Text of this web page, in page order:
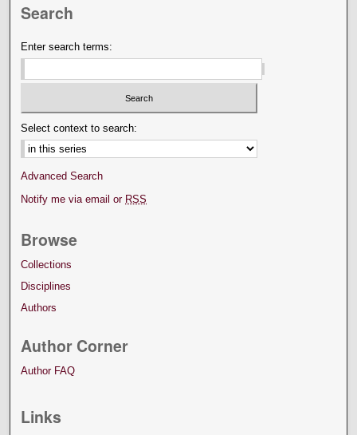
Search
Enter search terms:
Select context to search:
Advanced Search
Notify me via email or RSS
Browse
Collections
Disciplines
Authors
Author Corner
Author FAQ
Links